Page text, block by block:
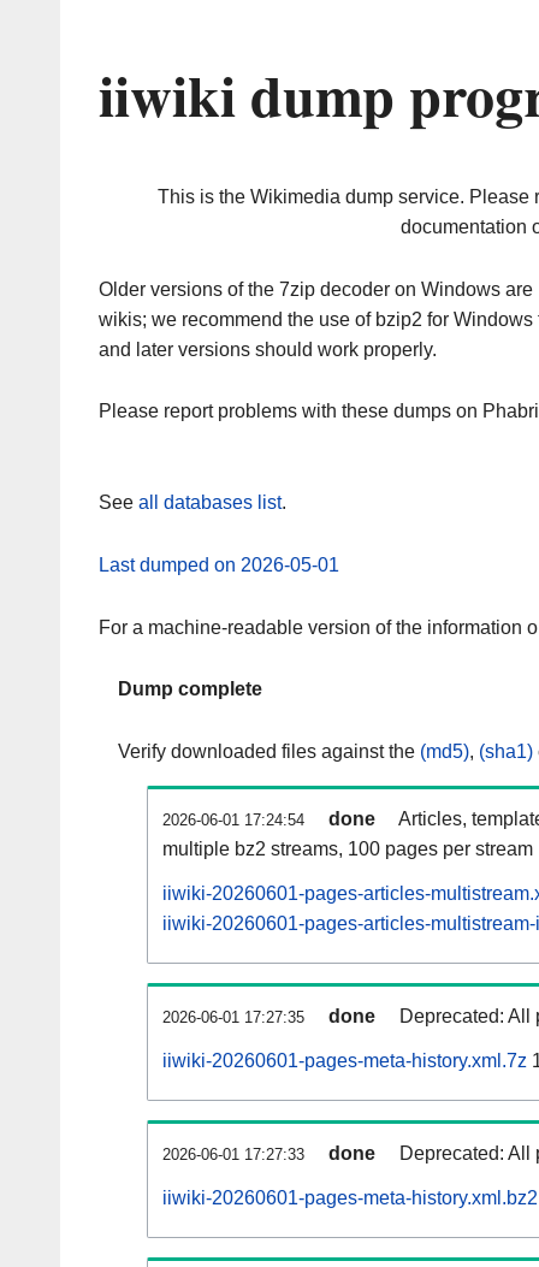
iiwiki dump
This is the Wikimedia dump service. Please
documentation
Older versions of the 7zip decoder on Windows
wikis; we recommend the use of bzip2 for
and later versions should work properly.
Please report problems with these dumps on
See all databases list.
Last dumped on 2026-05-01
For a machine-readable version of the information
Dump complete
Verify downloaded files against the (md5), (sha1)
2026-06-01 17:24:54 done
Articles,
multiple bz2 streams, 100 pages per stream
iiwiki-20260601-pages-articles-
iiwiki-20260601-pages-articles-
2026-06-01 17:27:35 done Deprecated: All
iiwiki-20260601-pages-meta-history.xml.7z
2026-06-01 17:27:33 done Deprecated: All
iiwiki-20260601-pages-meta-history.xml.bz2